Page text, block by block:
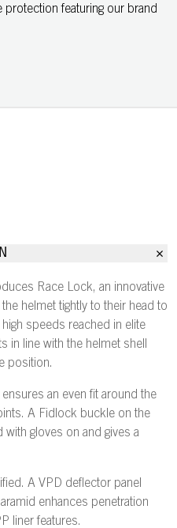
featuring our brand
Race Lock, an innovative
helmet tightly to their head to
speeds reached in elite
in line with the helmet shell
position.
an even fit around the
A Fidlock buckle on the
gloves on and gives a
A VPD deflector panel
enhances penetration
liner features.